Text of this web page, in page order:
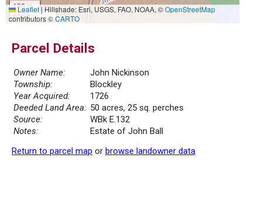
100 m
500 ft
Leaflet|Hillshade: Esri, USGS, FAO, NOAA, ©OpenStreetMap
contributors ©CARTO
Parcel Details
Owner Name:
John Nickinson
Township:
Blockley
Year Acquired:
1726
Deeded Land Area: 50 acres, 25 sq. perches
Source:
WBk E.132
Notes:
Estate of John Ball
Return to parcel map or browse landowner data